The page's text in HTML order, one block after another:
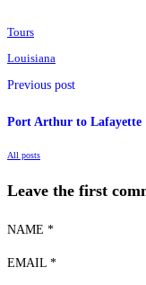
Tours
Louisiana
Previous post
Port Arthur to Lafayette
All posts
Leave the first
NAME *
EMAIL *